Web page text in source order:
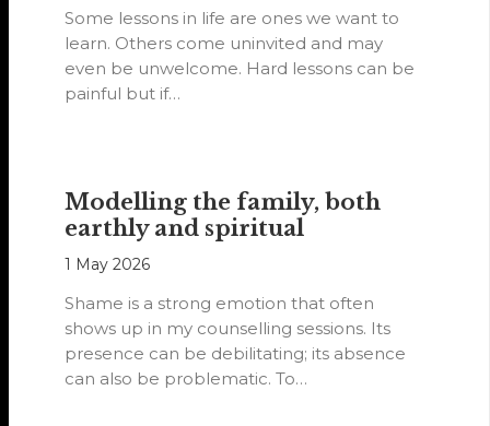
Some lessons in life are ones we want to
learn. Others come uninvited and may
even be unwelcome. Hard lessons can be
painful but if…
Modelling the family, both
earthly and spiritual
1 May 2026
Shame is a strong emotion that often
shows up in my counselling sessions. Its
presence can be debilitating; its absence
can also be problematic. To…